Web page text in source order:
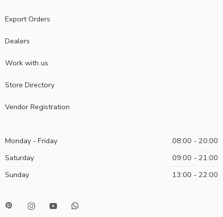
Export Orders
Dealers
Work with us
Store Directory
Vendor Registration
Monday - Friday
08:00 - 20:00
Saturday
09:00 - 21:00
Sunday
13:00 - 22:00